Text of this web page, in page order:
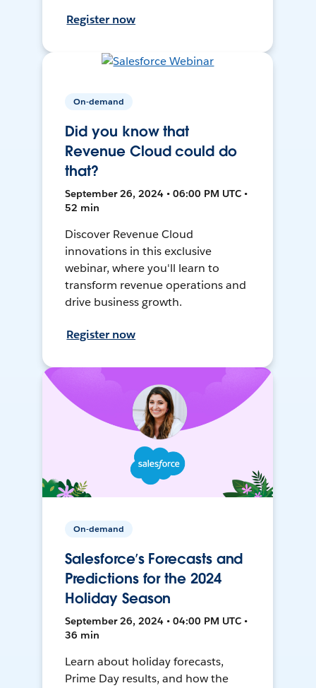
Register now
On-demand
Did you know that
Revenue Cloud could do
that?
September 26, 2024 • 06:00 PM UTC •
52 min
Discover Revenue Cloud
innovations in this exclusive
webinar, where you'll learn to
transform revenue operations and
drive business growth.
Register now
On-demand
Salesforce’s Forecasts and
Predictions for the 2024
Holiday Season
September 26, 2024 • 04:00 PM UTC •
36 min
Learn about holiday forecasts,
Prime Day results, and how the